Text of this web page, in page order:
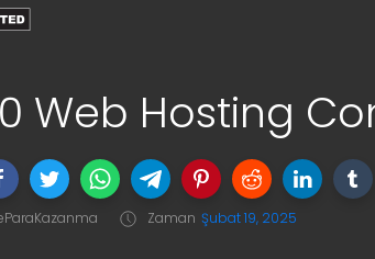
Web Hosting
Zaman Şubat 19, 2025